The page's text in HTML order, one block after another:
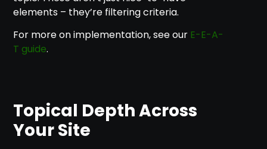
elements – they’re filtering criteria.
For more on implementation, see our E-E-A-
T guide.
Topical Depth Across
Your Site